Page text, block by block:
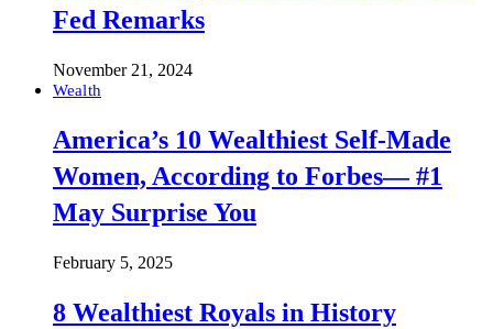
Fed Remarks
November 21, 2024
Wealth
America’s 10 Wealthiest Self-Made
Women, According to Forbes— #1
May Surprise You
February 5, 2025
8 Wealthiest Royals in History